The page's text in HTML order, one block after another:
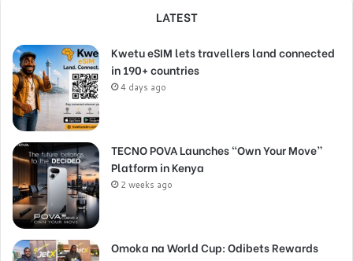
LATEST
Kwetu eSIM lets travellers land connected
in 190+ countries
4 days ago
TECNO POVA Launches “Own Your Move”
Platform in Kenya
2 weeks ago
Omoka na World Cup: Odibets Rewards